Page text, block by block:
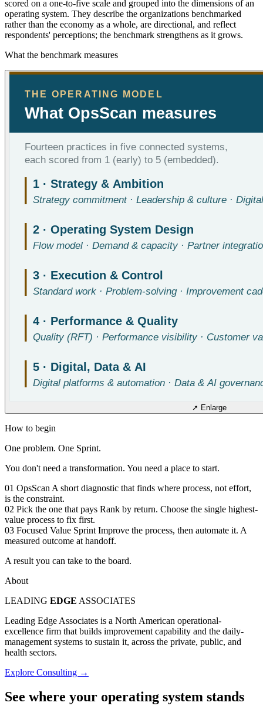
scored on a one-to-five scale and grouped into the dimensions of an
operating system. They describe the organizations benchmarked
rather than the economy as a whole, are directional, and reflect
respondents' perceptions; the benchmark strengthens as it grows.
What the benchmark measures
➚ Enlarge
How to begin
One problem. One Sprint.
You don't need a transformation. You need a place to start.
01 OpsScan A short diagnostic that finds where process, not effort,
is the constraint.
02 Pick the one that pays Rank by return. Choose the single highest-
value process to fix first.
03 Focused Value Sprint Improve the process, then automate it. A
measured outcome at handoff.
A result you can take to the board.
About
LEADING EDGE ASSOCIATES
Leading Edge Associates is a North American operational-
excellence firm that builds improvement capability and the daily-
management systems to sustain it, across the private, public, and
health sectors.
Explore Consulting →
See where your operating system stands